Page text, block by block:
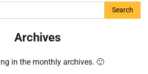
Archives
in the monthly archives. 🙂